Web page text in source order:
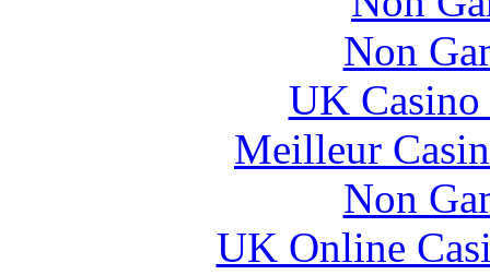
Non
UK
Meilleur
Non
UK Online